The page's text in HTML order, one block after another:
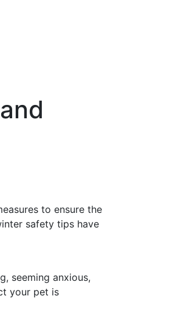
to ensure the
safety tips have
seeming anxious,
your pet is